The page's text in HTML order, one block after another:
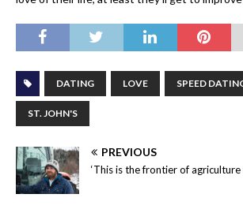
DATING LOVE SPEED
ST. JOHN'S
PREVIOUS
‘This is the frontier of agriculture